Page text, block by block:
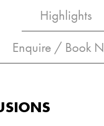
Highlights
Enquire / Book